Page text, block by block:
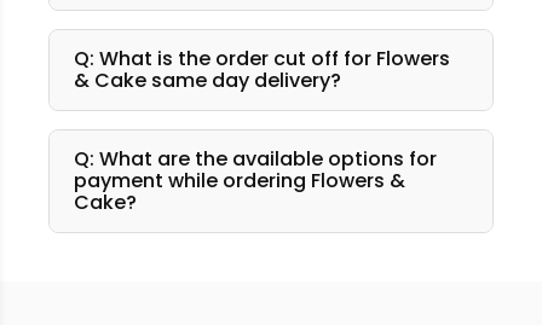
Q: What is the order cut off for Flowers
& Cake same day delivery?
Q: What are the available options for
payment while ordering Flowers &
Cake?